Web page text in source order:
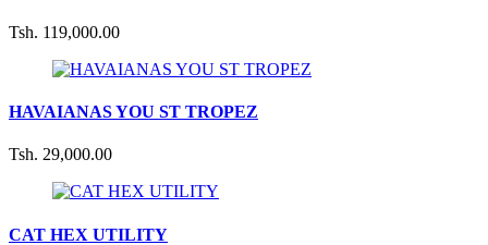
Tsh. 119,000.00
HAVAIANAS YOU ST TROPEZ
Tsh. 29,000.00
CAT HEX UTILITY